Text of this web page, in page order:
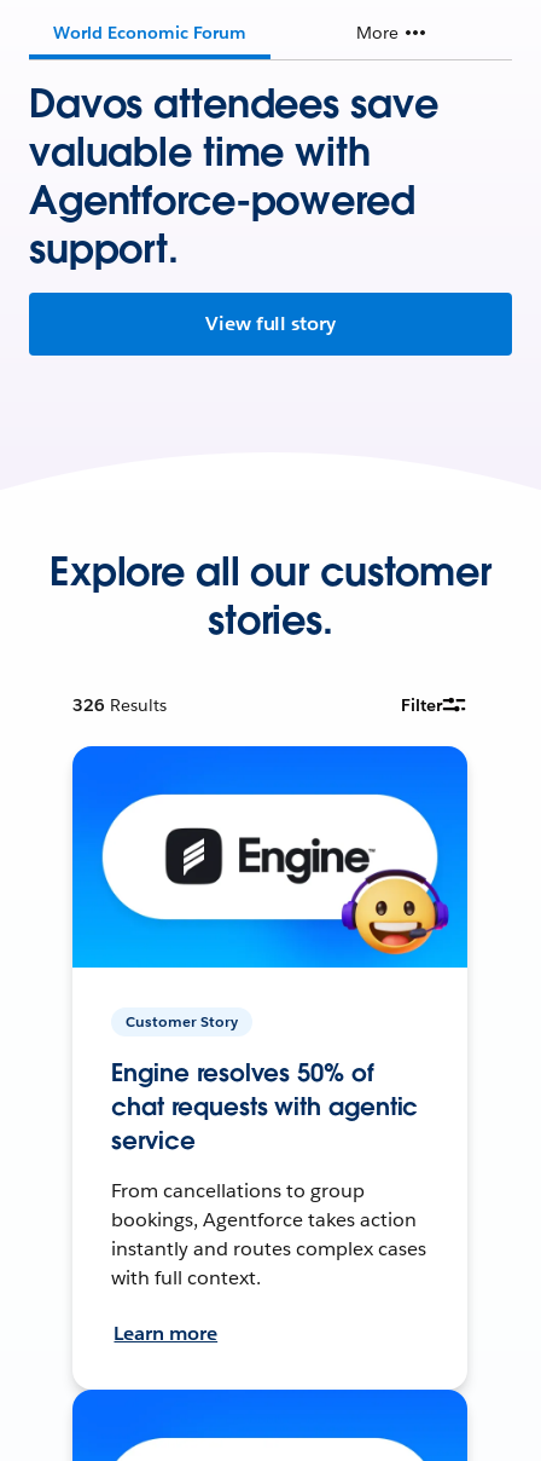
World Economic Forum More
Davos attendees save
valuable time with
Agentforce-powered
support.
View full story
Explore all our customer
stories.
326 Results Filter
Customer Story
Engine resolves 50% of
chat requests with agentic
service
From cancellations to group
bookings, Agentforce takes action
instantly and routes complex cases
with full context.
Learn more